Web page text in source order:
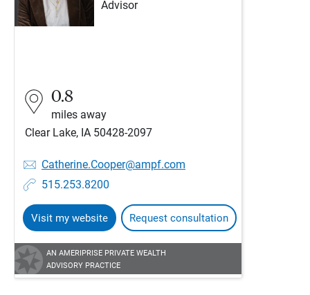
Advisor
0.8
miles away
Clear Lake, IA 50428-2097
Catherine.Cooper@ampf.com
515.253.8200
Visit my website Request consultation
AN AMERIPRISE PRIVATE WEALTH
ADVISORY PRACTICE